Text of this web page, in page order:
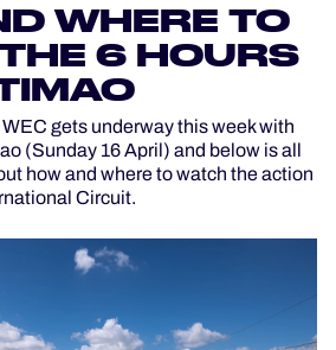
WHERE TO
6 HOURS
gets underway this week with
(Sunday 16 April) and below is all
how and where to watch the action
Circuit.